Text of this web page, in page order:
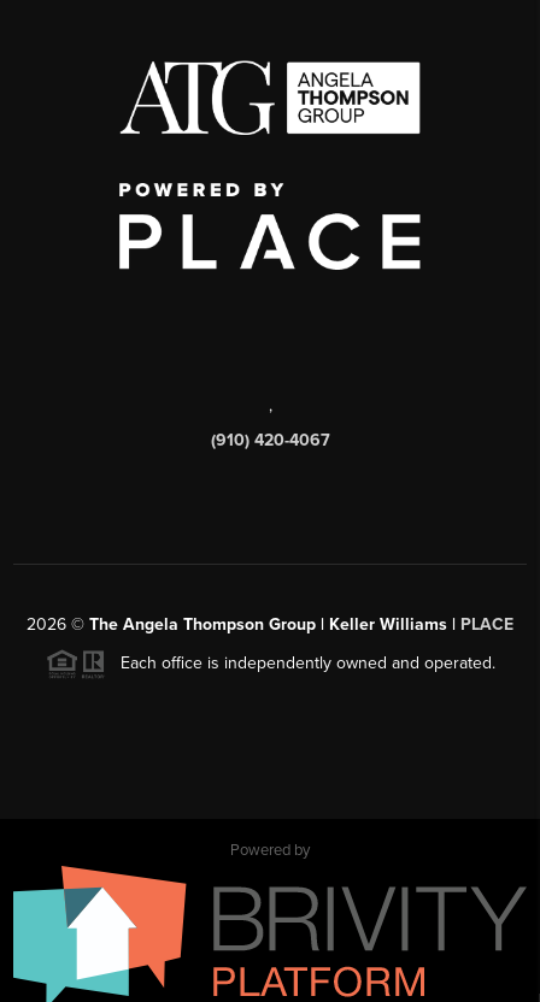
,
(910) 420-4067
2026 © The Angela Thompson Group | Keller Williams | PLACE
Each office is independently owned and operated.
Powered by